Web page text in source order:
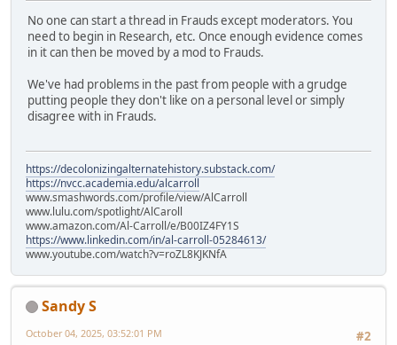
No one can start a thread in Frauds except moderators. You
need to begin in Research, etc. Once enough evidence comes
in it can then be moved by a mod to Frauds.
We've had problems in the past from people with a grudge
putting people they don't like on a personal level or simply
disagree with in Frauds.
https://decolonizingalternatehistory.substack.com/
https://nvcc.academia.edu/alcarroll
www.smashwords.com/profile/view/AlCarroll
www.lulu.com/spotlight/AlCaroll
www.amazon.com/Al-Carroll/e/B00IZ4FY1S
https://www.linkedin.com/in/al-carroll-05284613/
www.youtube.com/watch?v=roZL8KJKNfA
Sandy S
#2
October 04, 2025, 03:52:01 PM